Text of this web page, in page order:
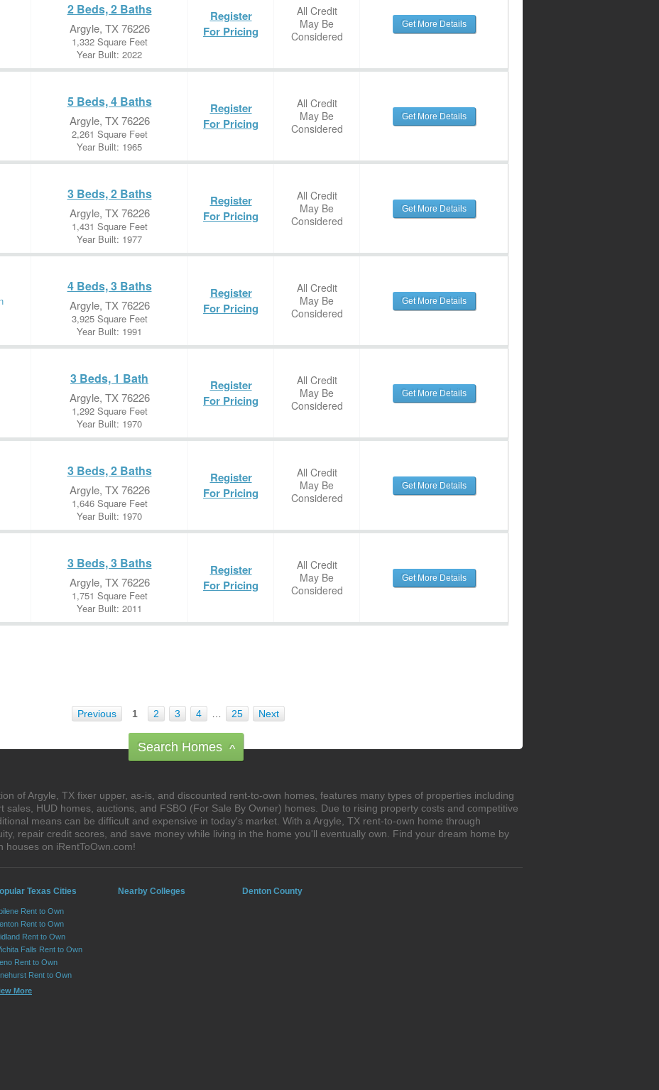
2 Beds, 2 Baths
Argyle, TX 76226
1,332 Square Feet
Year Built: 2022
Register
For Pricing
All Credit
May Be
Considered
Get More Details
5 Beds, 4 Baths
Argyle, TX 76226
2,261 Square Feet
Year Built: 1965
Register
For Pricing
All Credit
May Be
Considered
Get More Details
3 Beds, 2 Baths
Argyle, TX 76226
1,431 Square Feet
Year Built: 1977
Register
For Pricing
All Credit
May Be
Considered
Get More Details
4 Beds, 3 Baths
Argyle, TX 76226
3,925 Square Feet
Year Built: 1991
Register
For Pricing
All Credit
May Be
Considered
Get More Details
3 Beds, 1 Bath
Argyle, TX 76226
1,292 Square Feet
Year Built: 1970
Register
For Pricing
All Credit
May Be
Considered
Get More Details
3 Beds, 2 Baths
Argyle, TX 76226
1,646 Square Feet
Year Built: 1970
Register
For Pricing
All Credit
May Be
Considered
Get More Details
3 Beds, 3 Baths
Argyle, TX 76226
1,751 Square Feet
Year Built: 2011
Register
For Pricing
All Credit
May Be
Considered
Get More Details
Previous 1 2 3 4 25 Next
Search Homes ^
of Argyle, TX fixer upper, as-is, and discounted rent-to-own homes, features many types of properties including
sales, HUD homes, auctions, and FSBO (For Sale By Owner) homes. Due to rising property costs and competitive
means can be difficult and expensive in today's market. With a Argyle, TX rent-to-own home through
repair credit scores, and save money while living in the home you'll eventually own. Find your dream home by
houses on iRentToOwn.com!
Texas Cities
Rent to Own
Rent to Own
Rent to Own
Falls Rent to Own
Rent to Own
Rent to Own
More
Nearby Colleges Denton County